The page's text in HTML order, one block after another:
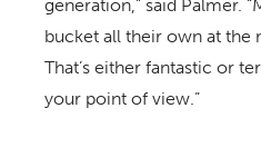
generation,” said Palmer.
bucket all their own at the
That’s either fantastic or
your point of view.”